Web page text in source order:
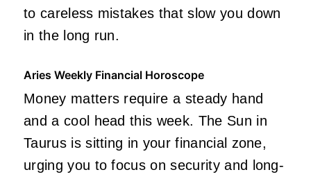
to careless mistakes that slow you down
in the long run.
Aries Weekly Financial Horoscope
Money matters require a steady hand
and a cool head this week. The Sun in
Taurus is sitting in your financial zone,
urging you to focus on security and long-